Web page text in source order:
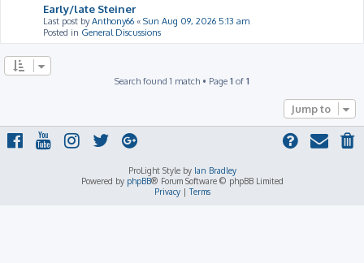
Early/late Steiner
Last post byAnthony66 « Sun Aug 09, 2026 5:13 am
Posted in General Discussions
Search found 1 match • Page 1 of 1
Jump to
ProLight Style by Ian Bradley
Powered by phpBB® Forum Software © phpBB Limited
Privacy|Terms